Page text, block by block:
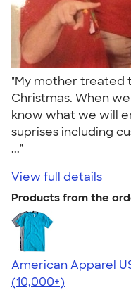
"My mother treated
Christmas. When
know what we will
suprises including
..."
View full details
Products from the
American Apparel
4.62
22967
(10,000+)